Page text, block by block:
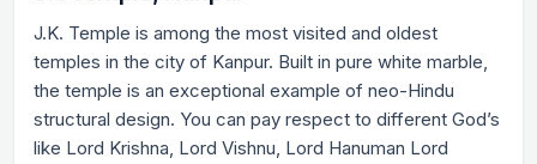
J.K. Temple is among the most visited and oldest
temples in the city of Kanpur. Built in pure white marble,
the temple is an exceptional example of neo-Hindu
structural design. You can pay respect to different God’s
like Lord Krishna, Lord Vishnu, Lord Hanuman Lord